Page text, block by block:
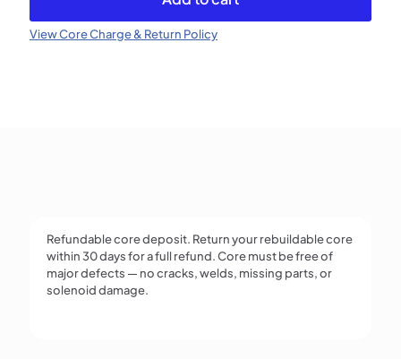
(Refundable)
quantity
View Core Charge & Return Policy
Refundable core deposit. Return your rebuildable core
within 30 days for a full refund. Core must be free of
major defects — no cracks, welds, missing parts, or
solenoid damage.